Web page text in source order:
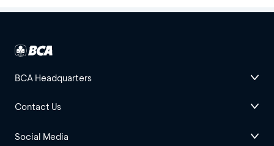
BCA Headquarters
Contact Us
Social Media